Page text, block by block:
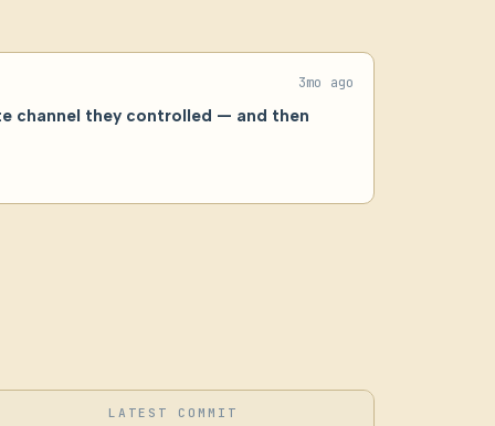
3mo ago
channel they controlled — and then
LATEST COMMIT